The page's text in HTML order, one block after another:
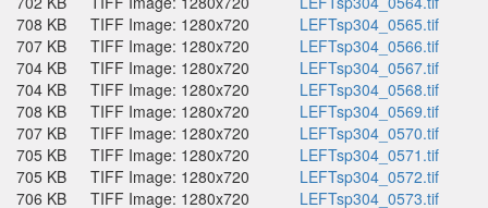
708 KB
TIFF Image: 1280x720
LEFTsp304_0565.tif
707 KB
TIFF Image: 1280x720
LEFTsp304_0566.tif
704 KB
TIFF Image: 1280x720
LEFTsp304_0567.tif
704 KB
TIFF Image: 1280x720
LEFTsp304_0568.tif
708 KB
TIFF Image: 1280x720
LEFTsp304_0569.tif
707 KB
TIFF Image: 1280x720
LEFTsp304_0570.tif
705 KB
TIFF Image: 1280x720
LEFTsp304_0571.tif
705 KB
TIFF Image: 1280x720
LEFTsp304_0572.tif
706 KB
TIFF Image: 1280x720
LEFTsp304_0573.tif